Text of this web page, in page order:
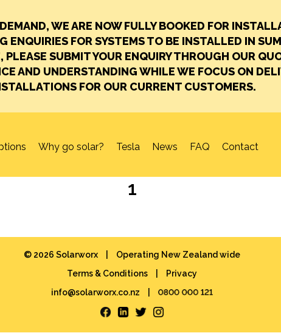
WE ARE NOW FULLY BOOKED FOR
ENQUIRIES FOR SYSTEMS TO BE INSTALLED IN
SUBMIT YOUR ENQUIRY THROUGH OUR
AND UNDERSTANDING WHILE WE FOCUS ON
FOR OUR CURRENT CUSTOMERS.
Why go solar? Tesla News FAQ Contact
1
© 2026 Solarworx
Operating New Zealand wide
Terms & Conditions
Privacy
info@solarworx.co.nz
0800 000 121
FacebookLinkedIn
Twitter